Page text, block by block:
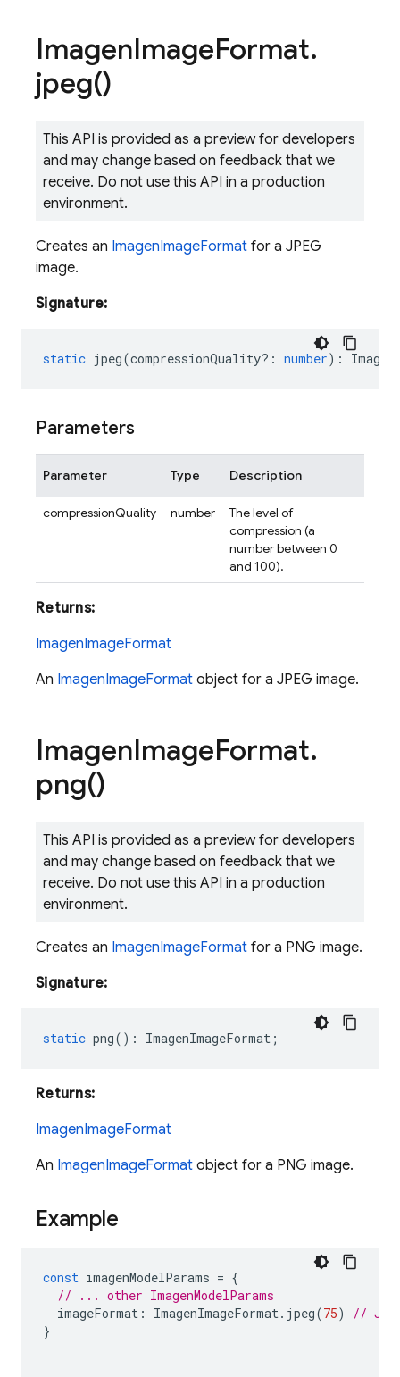
ImagenImageFormat.
jpeg()
This API is provided as a preview for developers
and may change based on feedback that we
receive. Do not use this API in a production
environment.
Creates an ImagenImageFormat for a JPEG
image.
Signature:
static jpeg(compressionQuality? : number) :
Parameters
Parameter Type Description
compressionQuality number
The level of
compression (a
number between 0
and 100).
Returns:
ImagenImageFormat
An ImagenImageFormat object for a JPEG image.
ImagenImageFormat.
png()
This API is provided as a preview for developers
and may change based on feedback that we
receive. Do not use this API in a production
environment.
Creates an ImagenImageFormat for a PNG image.
Signature:
static png() : ImagenImageFormat ;
Returns:
ImagenImageFormat
An ImagenImageFormat object for a PNG image.
Example
const imagenModelParams = {
// ... other ImagenModelParams
imageFormat : ImagenImageFormat. jpeg(75)
//
}